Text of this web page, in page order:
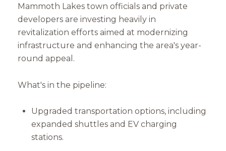
Close
Mammoth Lakes town officials and private
developers are investing heavily in
revitalization efforts aimed at modernizing
infrastructure and enhancing the area's year-
round appeal.
What's in the pipeline:
Upgraded transportation options, including
expanded shuttles and EV charging
stations.